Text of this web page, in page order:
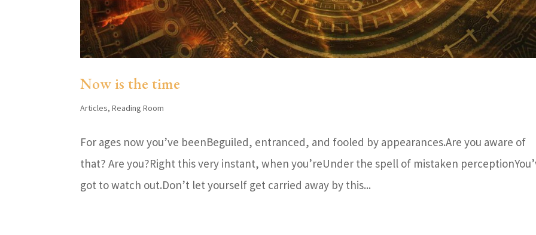
Now is the time
Articles,Reading Room
For ages now you’ve beenBeguiled, entranced, and fooled by appearances.Are you aware of
that? Are you?Right this very instant, when you’reUnder the spell of mistaken
got to watch out.Don’t let yourself get carried away by this...